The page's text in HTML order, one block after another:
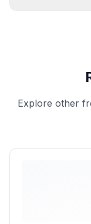
Explore other